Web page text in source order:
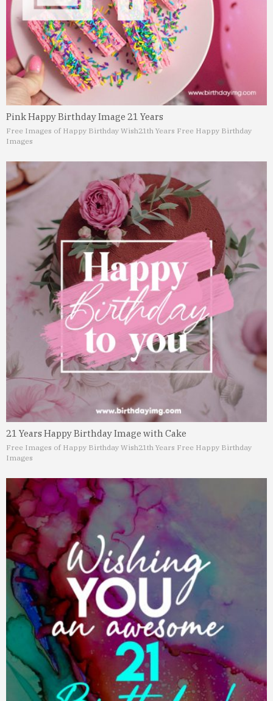
Pink Happy Birthday Image 21 Years
Free Images of Happy Birthday Wish21th Years Free Happy Birthday
Images
21 Years Happy Birthday Image with Cake
Free Images of Happy Birthday Wish21th Years Free Happy Birthday
Images